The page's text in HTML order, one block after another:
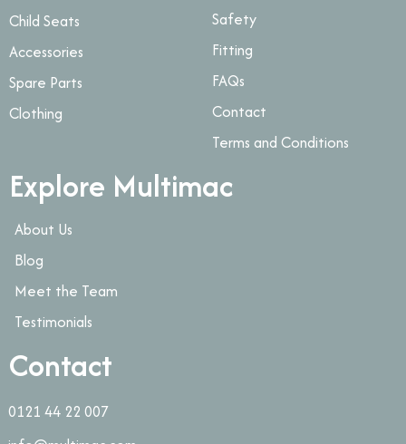
Child Seats
Accessories
Spare Parts
Clothing
Safety
Fitting
FAQs
Contact
Terms and Conditions
Explore Multimac
About Us
Blog
Meet the Team
Testimonials
Contact
0121 44 22 007